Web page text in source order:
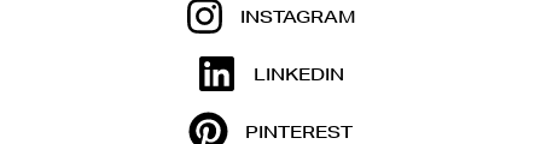
INSTAGRAM
LINKEDIN
PINTEREST